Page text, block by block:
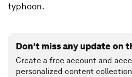
typhoon.
Don't miss any update on
Create a free account and
personalized content